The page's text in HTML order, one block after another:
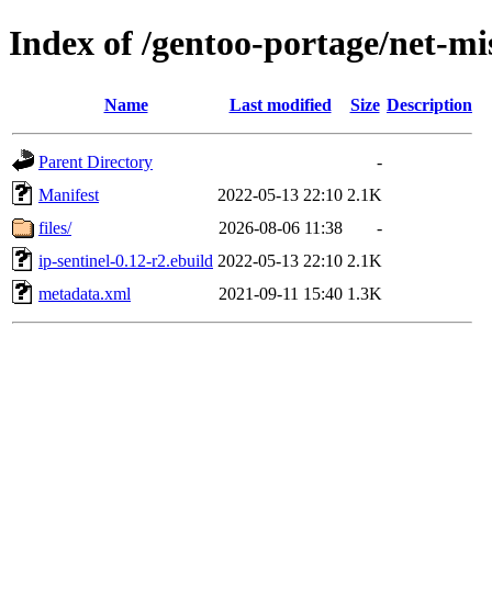
Index of /gentoo-portage/net-
Name Last modified Size Description
Parent Directory
-
Manifest
2022-05-13 22:10 2.1K
files/
2026-08-06 11:38
-
ip-sentinel-0.12-r2.ebuild 2022-05-13 22:10 2.1K
metadata.xml
2021-09-11 15:40 1.3K